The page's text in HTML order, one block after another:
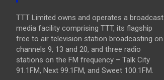
TTT Limited owns and operates a broadcast
media facility comprising TTT, its flagship
free to air television station broadcasting on
channels 9, 13 and 20, and three radio
stations on the FM frequency – Talk City
91.1FM, Next 99.1FM, and Sweet 100.1FM.